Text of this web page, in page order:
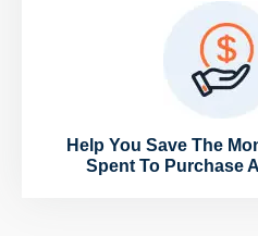
Help You Save The
Spent To Purchase